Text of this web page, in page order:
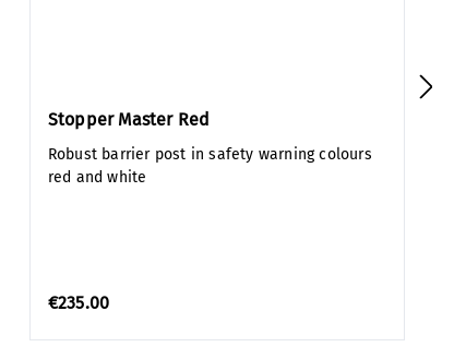
Stopper Master Red
Robust barrier post in safety warning colours
red and white
€235.00